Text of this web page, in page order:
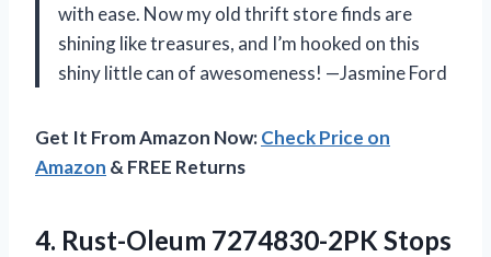
with ease. Now my old thrift store finds are
shining like treasures, and I’m hooked on this
shiny little can of awesomeness! —Jasmine Ford
Get It From Amazon Now:Check Price on
Amazon & FREE Returns
4. Rust-Oleum 7274830-2PK Stops